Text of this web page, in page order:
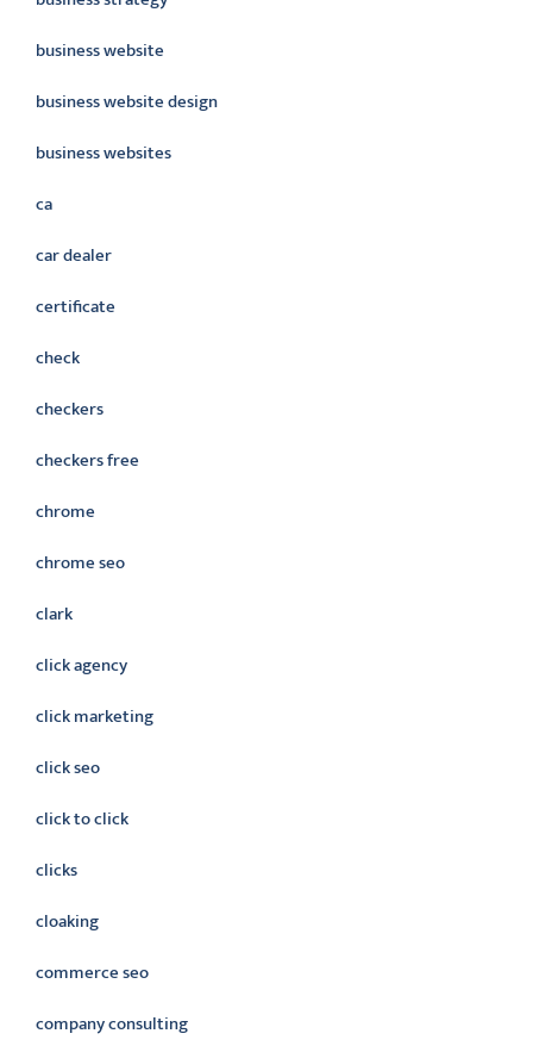
business website
business website design
business websites
ca
car dealer
certificate
check
checkers
checkers free
chrome
chrome seo
clark
click agency
click marketing
click seo
click to click
clicks
cloaking
commerce seo
company consulting